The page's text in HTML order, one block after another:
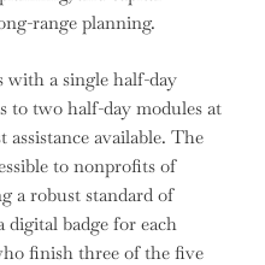
range planning.
with a single half-day
to two half-day modules at
available. The
to nonprofits of
a robust standard of
badge for each
finish three of the five